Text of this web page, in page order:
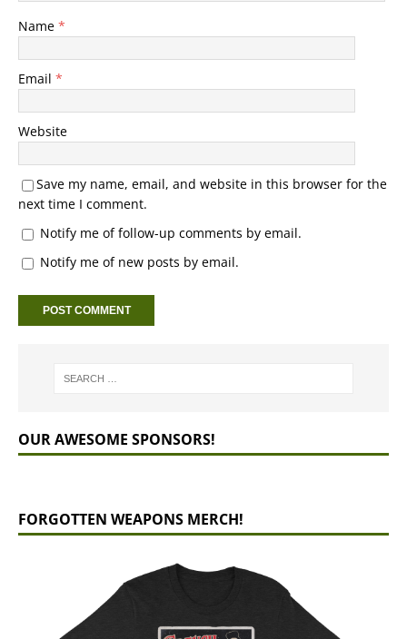
Name *
Email *
Website
Save my name, email, and website in this browser for the
next time I comment.
Notify me of follow-up comments by email.
Notify me of new posts by email.
OUR AWESOME SPONSORS!
FORGOTTEN WEAPONS MERCH!